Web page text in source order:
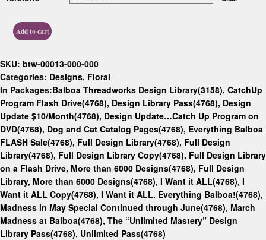
Add to cart
SKU: btw-00013-000-000
Categories: Designs, Floral
In Packages:Balboa Threadworks Design Library(3158), CatchUp
Program Flash Drive(4768), Design Library Pass(4768), Design
Update $10/Month(4768), Design Update…Catch Up Program on
DVD(4768), Dog and Cat Catalog Pages(4768), Everything Balboa
FLASH Sale(4768), Full Design Library(4768), Full Design
Library(4768), Full Design Library Copy(4768), Full Design Library
on a Flash Drive, More than 6000 Designs(4768), Full Design
Library, More than 6000 Designs(4768), I Want it ALL(4768), I
Want it ALL Copy(4768), I Want it ALL. Everything Balboa!(4768),
Madness in May Special Continued through June(4768), March
Madness at Balboa(4768), The “Unlimited Mastery” Design
Library Pass(4768), Unlimited Pass(4768)